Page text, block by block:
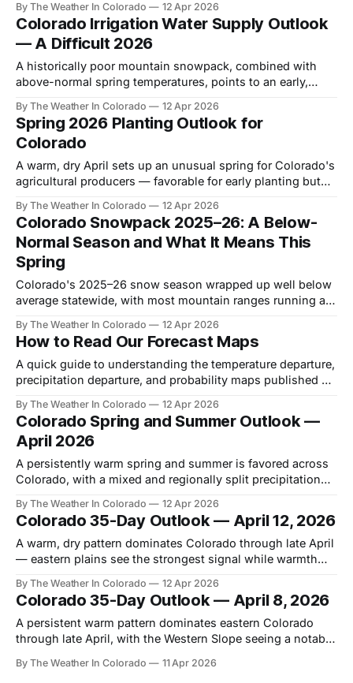
different story.
By The Weather In Colorado 12 Apr 2026
Colorado Irrigation Water Supply Outlook
— A Difficult 2026
A historically poor mountain snowpack, combined with
above-normal spring temperatures, points to an early,
Colorado irrigators.
By The Weather In Colorado 12 Apr 2026
Spring 2026 Planting Outlook for
Colorado
A warm, dry April sets up an unusual spring for Colorado's
agricultural producers — favorable for early planting but
By The Weather In Colorado 12 Apr 2026
Colorado Snowpack 2025–26: A Below-
Normal Season and What It Means This
Spring
Colorado's 2025–26 snow season wrapped up well below
average statewide, with most mountain ranges running at
early runoff and drought stress are the headline concerns.
By The Weather In Colorado 12 Apr 2026
How to Read Our Forecast Maps
A quick guide to understanding the temperature departure,
precipitation departure, and probability maps published on
By The Weather In Colorado 12 Apr 2026
Colorado Spring and Summer Outlook —
April 2026
A persistently warm spring and summer is favored across
Colorado, with a mixed and regionally split precipitation
By The Weather In Colorado 12 Apr 2026
Colorado 35-Day Outlook — April 12, 2026
A warm, dry pattern dominates Colorado through late April
— eastern plains see the strongest signal while warmth
By The Weather In Colorado 12 Apr 2026
Colorado 35-Day Outlook — April 8, 2026
A persistent warm pattern dominates eastern Colorado
through late April, with the Western Slope seeing a notably
By The Weather In Colorado 11 Apr 2026